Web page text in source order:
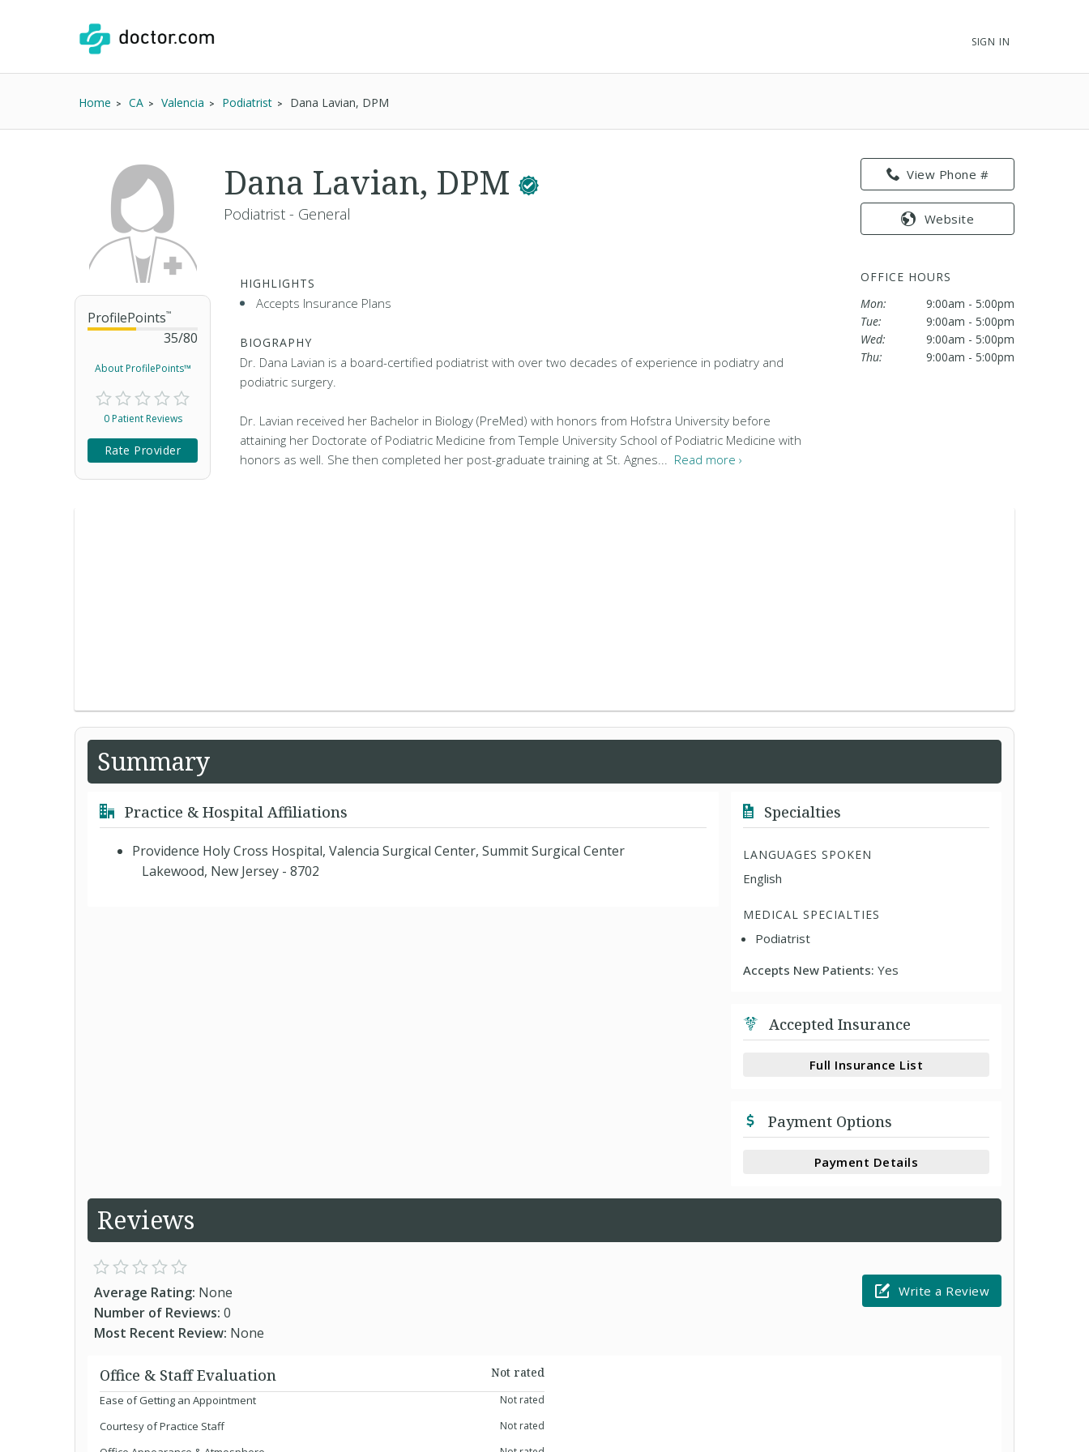
SIGN IN
Home CA Valencia Podiatrist Dana Lavian, DPM
ProfilePoints™
35/80
About ProfilePoints™
0 Patient Reviews
Rate Provider
View Phone #
Website
OFFICE HOURS
Mon:
9:00am - 5:00pm
Tue:
9:00am - 5:00pm
Wed:
9:00am - 5:00pm
Thu:
9:00am - 5:00pm
Dana Lavian, DPM
Podiatrist - General
HIGHLIGHTS
Accepts Insurance Plans
BIOGRAPHY
Dr. Dana Lavian is a board-certified podiatrist with over two decades of experience in podiatry and
podiatric surgery.
Dr. Lavian received her Bachelor in Biology (PreMed) with honors from Hofstra University before
attaining her Doctorate of Podiatric Medicine from Temple University School of Podiatric Medicine with
honors as well. She then completed her post-graduate training at St. Agnes... Read more ›
Summary
Practice & Hospital Affiliations
Providence Holy Cross Hospital, Valencia Surgical Center, Summit Surgical Center
Lakewood, New Jersey - 8702
Specialties
LANGUAGES SPOKEN
English
MEDICAL SPECIALTIES
Podiatrist
Accepts New Patients:Yes
Accepted Insurance
Full Insurance List
Payment Options
Payment Details
Reviews
Average Rating: None
Number of Reviews: 0
Most Recent Review: None
Write a Review
Office & Staff Evaluation
Not rated
Ease of Getting an Appointment
Not rated
Courtesy of Practice Staff Not rated